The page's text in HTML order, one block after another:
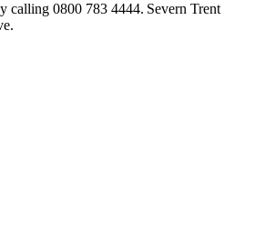
calling 0800 783 4444. Severn Trent